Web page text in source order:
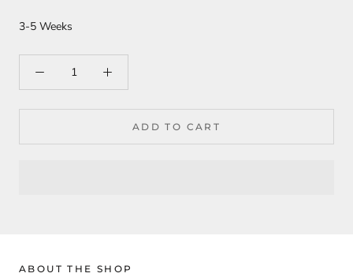
3-5 Weeks
ADD TO CART
ABOUT THE SHOP